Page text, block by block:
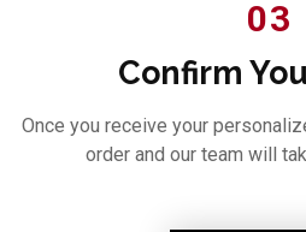
03
Confirm
Once you receive your
order and our team will